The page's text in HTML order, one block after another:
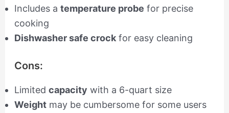
Includes a temperature probe for precise
cooking
Dishwasher safe crockfor easy cleaning
Cons:
Limited capacity with a 6-quart size
Weightmay be cumbersome for some users